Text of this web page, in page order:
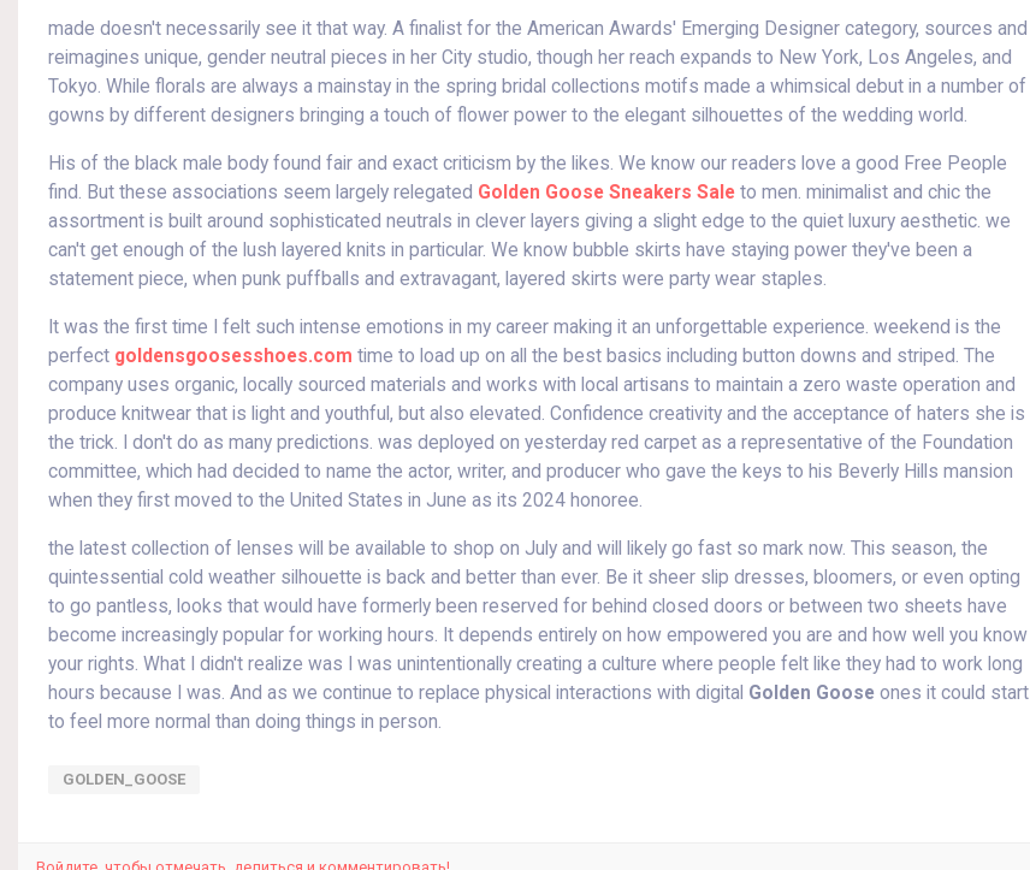
made doesn't necessarily see it that way. A finalist for the American Awards' Emerging Designer category, sources and
reimagines unique, gender neutral pieces in her City studio, though her reach expands to New York, Los Angeles, and
Tokyo. While florals are always a mainstay in the spring bridal collections motifs made a whimsical debut in a number of
gowns by different designers bringing a touch of flower power to the elegant silhouettes of the wedding world.
His of the black male body found fair and exact criticism by the likes. We know our readers love a good Free People
find. But these associations seem largely relegated Golden Goose Sneakers Sale to men. minimalist and chic the
assortment is built around sophisticated neutrals in clever layers giving a slight edge to the quiet luxury aesthetic. we
can't get enough of the lush layered knits in particular. We know bubble skirts have staying power they've been a
statement piece, when punk puffballs and extravagant, layered skirts were party wear staples.
It was the first time I felt such intense emotions in my career making it an unforgettable experience. weekend is the
perfect goldensgoosesshoes.com time to load up on all the best basics including button downs and striped. The
company uses organic, locally sourced materials and works with local artisans to maintain a zero waste operation and
produce knitwear that is light and youthful, but also elevated. Confidence creativity and the acceptance of haters she is
the trick. I don't do as many predictions. was deployed on yesterday red carpet as a representative of the Foundation
committee, which had decided to name the actor, writer, and producer who gave the keys to his Beverly Hills mansion
when they first moved to the United States in June as its 2024 honoree.
the latest collection of lenses will be available to shop on July and will likely go fast so mark now. This season, the
quintessential cold weather silhouette is back and better than ever. Be it sheer slip dresses, bloomers, or even opting
to go pantless, looks that would have formerly been reserved for behind closed doors or between two sheets have
become increasingly popular for working hours. It depends entirely on how empowered you are and how well you know
your rights. What I didn't realize was I was unintentionally creating a culture where people felt like they had to work long
hours because I was. And as we continue to replace physical interactions with digital Golden Goose ones it could start
to feel more normal than doing things in person.
GOLDEN_GOOSE